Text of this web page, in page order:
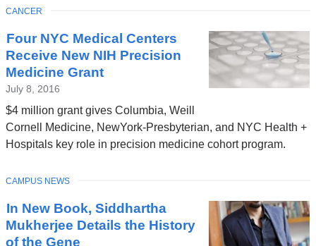
Four NYC Medical Centers
Receive New NIH Precision
Medicine Grant
July 8, 2016
$4 million grant gives Columbia, Weill
Cornell Medicine, NewYork-Presbyterian, and NYC Health +
Hospitals key role in precision medicine cohort program.
TOPIC
CANCER
In New Book, Siddhartha
Mukherjee Details the History
of the Gene
TOPIC
CAMPUS NEWS